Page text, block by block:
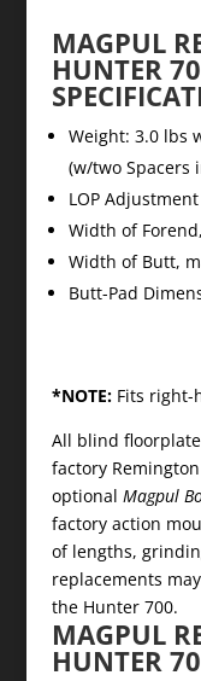
MAGPUL
HUNTER
Weight: 3.0 lbs
(w/two Spacers
LOP
Width of
Width of Butt,
Butt-Pad
*NOTE:Fits right-
All blind
factory
optional Magpul
factory action
of lengths,
replacements
the Hunter 700.
MAGPUL
HUNTER